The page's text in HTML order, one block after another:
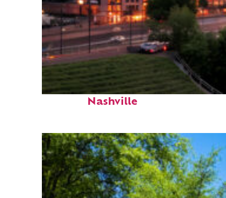
Perfect weekend in
Nashville